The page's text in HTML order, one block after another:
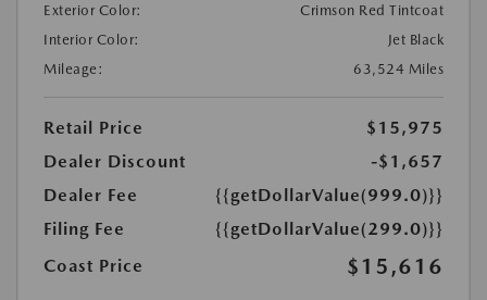
Exterior Color:
Crimson Red Tintcoat
Interior Color:
Jet Black
Mileage:
63,524 Miles
Retail Price
$15,975
Dealer Discount
-$1,657
Dealer Fee
{{getDollarValue(999.0)}}
Filing Fee
{{getDollarValue(299.0)}}
Coast Price
$15,616